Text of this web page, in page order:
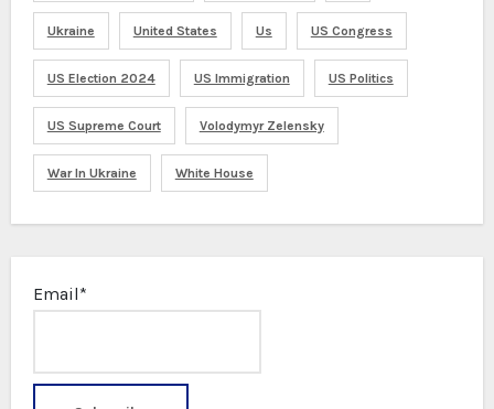
Ukraine United States Us US Congress
US Election 2024 US Immigration US Politics
US Supreme Court Volodymyr Zelensky
War In Ukraine White House
Email*